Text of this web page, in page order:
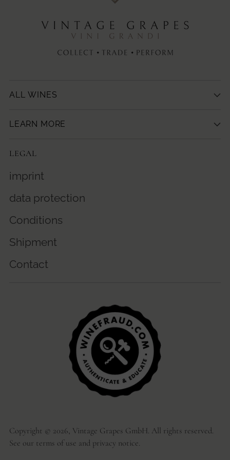
ALL WINES
LEARN MORE
LEGAL
imprint
data protection
Conditions
Shipment
Contact
Copyright © 2026, Vintage Grapes GmbH. All rights reserved.
See our terms of use and privacy notice.